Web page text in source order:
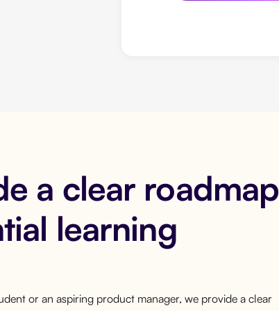
a clear roadmap
learning
or an aspiring product manager, we provide a clear